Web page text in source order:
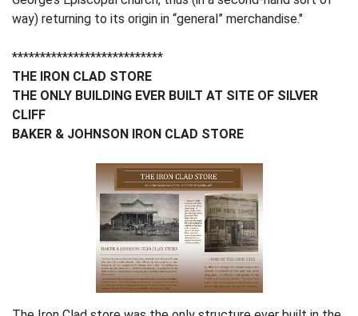
way) returning to its origin in “general” merchandise."
***************************
THE IRON CLAD STORE
THE ONLY BUILDING EVER BUILT AT SITE OF SILVER
CLIFF
BAKER & JOHNSON IRON CLAD STORE